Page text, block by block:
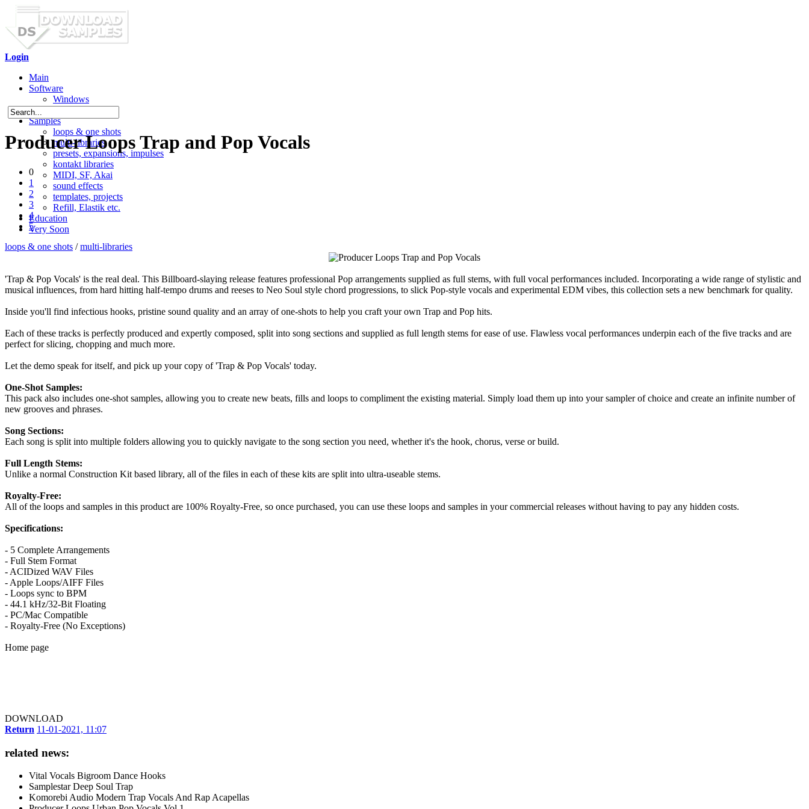
Login
Main
Software
Windows
Mac OS X
Samples
loops & one shots
multi-libraries
presets, expansions, impulses
kontakt libraries
MIDI, SF, Akai
sound effects
templates, projects
Refill, Elastik etc.
Education
Very Soon
Producer Loops Trap and Pop Vocals
0
1
2
3
4
5
loops & one shots /multi-libraries
'Trap & Pop Vocals' is the real deal. This Billboard-slaying release features professional Pop arrangements supplied as full stems, with full vocal performances included. Incorporating a wide range of stylistic and
musical influences, from hard hitting half-tempo drums and reeses to Neo Soul style chord progressions, to slick Pop-style vocals and experimental EDM vibes, this collection sets a new benchmark for quality.
Inside you'll find infectious hooks, pristine sound quality and an array of one-shots to help you craft your own Trap and Pop hits.
Each of these tracks is perfectly produced and expertly composed, split into song sections and supplied as full length stems for ease of use. Flawless vocal performances underpin each of the five tracks and are
perfect for slicing, chopping and much more.
Let the demo speak for itself, and pick up your copy of 'Trap & Pop Vocals' today.
One-Shot Samples:
This pack also includes one-shot samples, allowing you to create new beats, fills and loops to compliment the existing material. Simply load them up into your sampler of choice and create an infinite number of
new grooves and phrases.
Song Sections:
Each song is split into multiple folders allowing you to quickly navigate to the song section you need, whether it's the hook, chorus, verse or build.
Full Length Stems:
Unlike a normal Construction Kit based library, all of the files in each of these kits are split into ultra-useable stems.
Royalty-Free:
All of the loops and samples in this product are 100% Royalty-Free, so once purchased, you can use these loops and samples in your commercial releases without having to pay any hidden costs.
Specifications:
- 5 Complete Arrangements
- Full Stem Format
- ACIDized WAV Files
- Apple Loops/AIFF Files
- Loops sync to BPM
- 44.1 kHz/32-Bit Floating
- PC/Mac Compatible
- Royalty-Free (No Exceptions)
Home page
DOWNLOAD
Return 11-01-2021, 11:07
related news:
Vital Vocals Bigroom Dance Hooks
Samplestar Deep Soul Trap
Komorebi Audio Modern Trap Vocals And Rap Acapellas